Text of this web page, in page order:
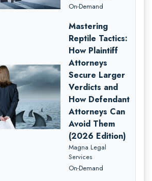
On-Demand
Mastering
Reptile Tactics:
How Plaintiff
Attorneys
Secure Larger
Verdicts and
How Defendant
Attorneys Can
Avoid Them
(2026 Edition)
Magna Legal
Services
On-Demand